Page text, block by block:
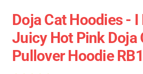
Doja Cat Hoodies - I
Juicy Hot Pink Doja
Pullover Hoodie